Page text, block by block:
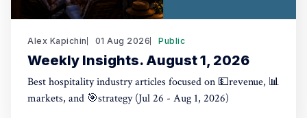
Alex Kapichin 01 Aug 2026 Public
Weekly Insights. August 1, 2026
Best hospitality industry articles focused on 💵revenue, 📊
markets, and 🎯strategy (Jul 26 - Aug 1, 2026)